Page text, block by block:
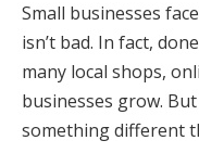
Small businesses
isn’t bad. In fact,
many local shops,
businesses grow.
something different